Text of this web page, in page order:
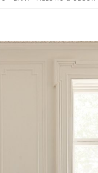
controls